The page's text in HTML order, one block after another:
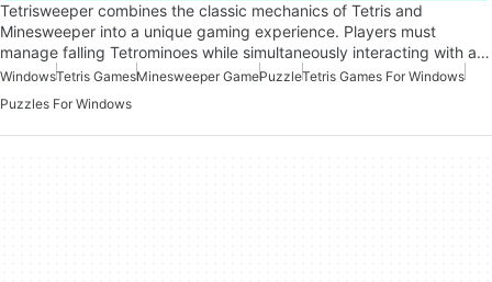
Tetrisweeper combines the classic mechanics of Tetris and
Minesweeper into a unique gaming experience. Players must
manage falling Tetrominoes while simultaneously interacting with a…
WindowsTetris GamesMinesweeper GamePuzzleTetris Games For Windows
Puzzles For Windows